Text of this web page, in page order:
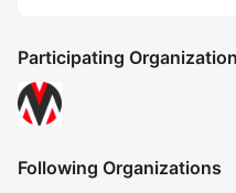
Participating
Following Organizations